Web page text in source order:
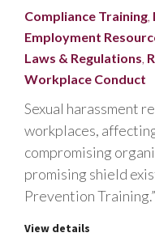
Compliance Training,
Employment
Laws & Regulations,
Workplace Conduct
Sexual harassment
workplaces,
compromising
promising shield
Prevention
View details